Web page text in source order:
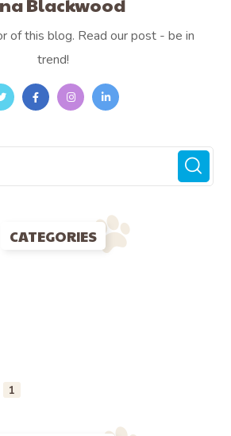
of this blog. Read our post - be in
trend!
CATEGORIES
1